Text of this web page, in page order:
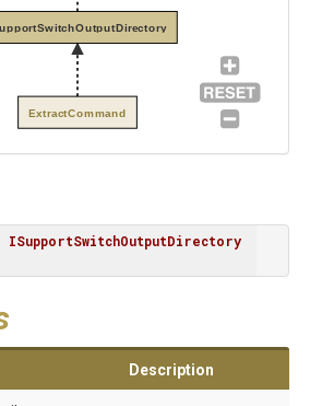
ExtractCommand
ISupportSwitchOutputDirectory
Description